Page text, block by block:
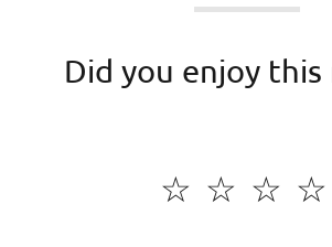
Did you enjoy this
☆
☆
☆
☆